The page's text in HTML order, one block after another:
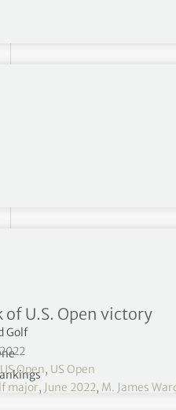
Golf
U.S. Open victory
US Open, US Open
major, June 2022, M. James